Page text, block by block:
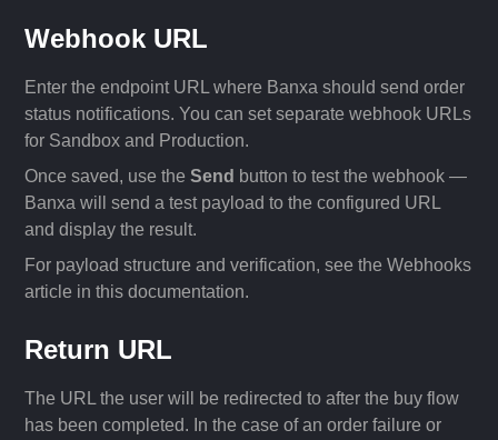
Webhook URL
Enter the endpoint URL where Banxa should send order
status notifications. You can set separate webhook URLs
for Sandbox and Production.
Once saved, use theSend button to test the webhook —
Banxa will send a test payload to the configured URL
and display the result.
For payload structure and verification, see the Webhooks
article in this documentation.
Return URL
The URL the user will be redirected to after the buy flow
has been completed. In the case of an order failure or